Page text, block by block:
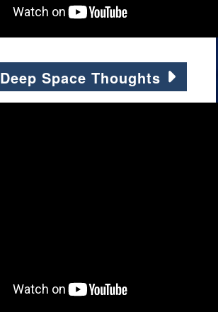
Deep Space Thoughts